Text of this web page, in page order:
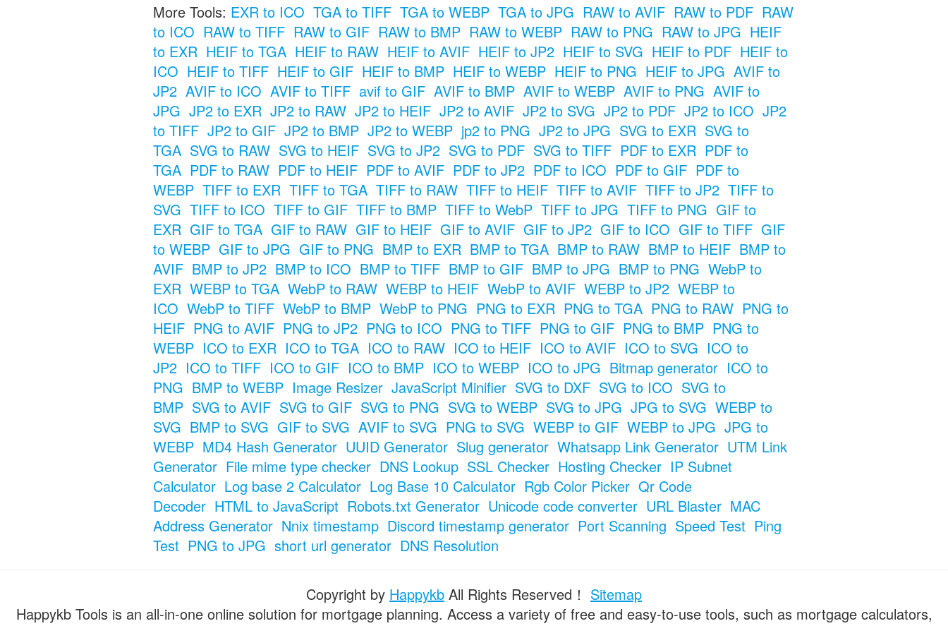
More Tools: EXR to ICO TGA to TIFF TGA to WEBP TGA to JPG RAW to AVIF RAW to PDF RAW
to ICO RAW to TIFF RAW to GIF RAW to BMP RAW to WEBP RAW to PNG RAW to JPG HEIF
to EXR HEIF to TGA HEIF to RAW HEIF to AVIF HEIF to JP2 HEIF to SVG HEIF to PDF HEIF to
ICO HEIF to TIFF HEIF to GIF HEIF to BMP HEIF to WEBP HEIF to PNG HEIF to JPG AVIF to
JP2 AVIF to ICO AVIF to TIFF avif to GIF AVIF to BMP AVIF to WEBP AVIF to PNG AVIF to
JPG JP2 to EXR JP2 to RAW JP2 to HEIF JP2 to AVIF JP2 to SVG JP2 to PDF JP2 to ICO JP2
to TIFF JP2 to GIF JP2 to BMP JP2 to WEBP jp2 to PNG JP2 to JPG SVG to EXR SVG to
TGA SVG to RAW SVG to HEIF SVG to JP2 SVG to PDF SVG to TIFF PDF to EXR PDF to
TGA PDF to RAW PDF to HEIF PDF to AVIF PDF to JP2 PDF to ICO PDF to GIF PDF to
WEBP TIFF to EXR TIFF to TGA TIFF to RAW TIFF to HEIF TIFF to AVIF TIFF to JP2 TIFF to
SVG TIFF to ICO TIFF to GIF TIFF to BMP TIFF to WebP TIFF to JPG TIFF to PNG GIF to
EXR GIF to TGA GIF to RAW GIF to HEIF GIF to AVIF GIF to JP2 GIF to ICO GIF to TIFF GIF
to WEBP GIF to JPG GIF to PNG BMP to EXR BMP to TGA BMP to RAW BMP to HEIF BMP to
AVIF BMP to JP2 BMP to ICO BMP to TIFF BMP to GIF BMP to JPG BMP to PNG WebP to
EXR WEBP to TGA WebP to RAW WEBP to HEIF WebP to AVIF WEBP to JP2 WEBP to
ICO WebP to TIFF WebP to BMP WebP to PNG PNG to EXR PNG to TGA PNG to RAW PNG to
HEIF PNG to AVIF PNG to JP2 PNG to ICO PNG to TIFF PNG to GIF PNG to BMP PNG to
WEBP ICO to EXR ICO to TGA ICO to RAW ICO to HEIF ICO to AVIF ICO to SVG ICO to
JP2 ICO to TIFF ICO to GIF ICO to BMP ICO to WEBP ICO to JPG Bitmap generator ICO to
PNG BMP to WEBP Image Resizer JavaScript Minifier SVG to DXF SVG to ICO SVG to
BMP SVG to AVIF SVG to GIF SVG to PNG SVG to WEBP SVG to JPG JPG to SVG WEBP to
SVG BMP to SVG GIF to SVG AVIF to SVG PNG to SVG WEBP to GIF WEBP to JPG JPG to
WEBP MD4 Hash Generator UUID Generator Slug generator Whatsapp Link Generator UTM Link
Generator File mime type checker DNS Lookup SSL Checker Hosting Checker IP Subnet
Calculator Log base 2 Calculator Log Base 10 Calculator Rgb Color Picker Qr Code
Decoder HTML to JavaScript Robots.txt Generator Unicode code converter URL Blaster MAC
Address Generator Nnix timestamp Discord timestamp generator Port Scanning Speed Test Ping
Test PNG to JPG short url generator DNS Resolution
Copyright by Happykb All Rights Reserved！ Sitemap
Happykb Tools is an all-in-one online solution for mortgage planning. Access a variety of free and easy-to-use tools, such as mortgage calculators,